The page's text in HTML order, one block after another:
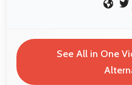
See All in One